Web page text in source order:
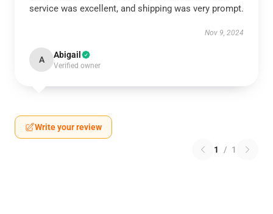
service was excellent, and shipping was very prompt.
Nov 9, 2024
A Abigail
Verified owner
Write your review
1 / 1